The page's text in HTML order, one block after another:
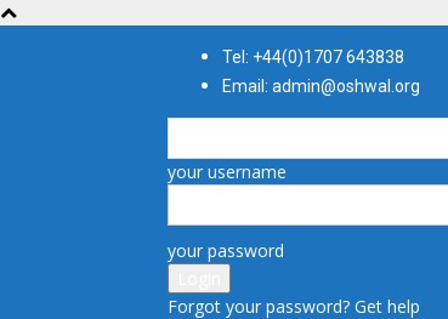
Tel: +44(0)1707 643838
Email: admin@oshwal.org
your username
your password
Forgot your password? Get help